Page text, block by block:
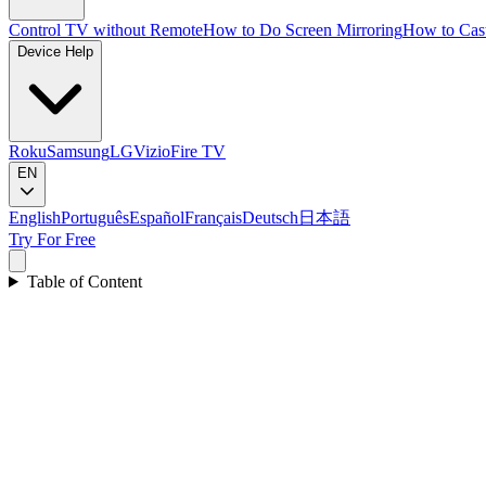
Control TV without RemoteHow to Do Screen MirroringHow to
Device Help
RokuSamsungLGVizioFire TV
EN
EnglishPortuguêsEspañolFrançaisDeutsch 日本語
Try For Free
Table of Content